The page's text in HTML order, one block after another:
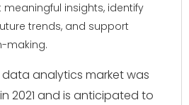
insights, identify
trends, and support
making.
analytics market was
in 2021 and is anticipated to